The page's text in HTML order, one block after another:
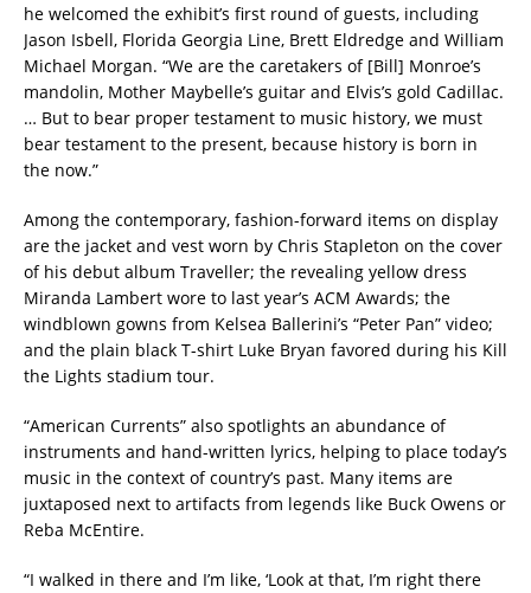
he welcomed the exhibit’s first round of guests, including
Jason Isbell, Florida Georgia Line, Brett Eldredge and William
Michael Morgan. “We are the caretakers of [Bill] Monroe’s
mandolin, Mother Maybelle’s guitar and Elvis’s gold Cadillac.
… But to bear proper testament to music history, we must
bear testament to the present, because history is born in
the now.”
Among the contemporary, fashion-forward items on display
are the jacket and vest worn by Chris Stapleton on the cover
of his debut album Traveller; the revealing yellow dress
Miranda Lambert wore to last year’s ACM Awards; the
windblown gowns from Kelsea Ballerini’s “Peter Pan” video;
and the plain black T-shirt Luke Bryan favored during his Kill
the Lights stadium tour.
“American Currents” also spotlights an abundance of
instruments and hand-written lyrics, helping to place today’s
music in the context of country’s past. Many items are
juxtaposed next to artifacts from legends like Buck Owens or
Reba McEntire.
“I walked in there and I’m like, ‘Look at that, I’m right there